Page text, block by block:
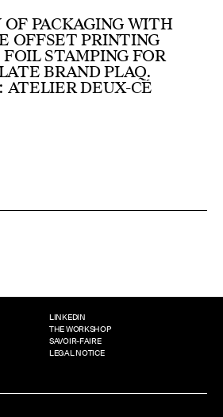
OF PACKAGING WITH
OFFSET PRINTING
STAMPING FOR
BRAND PLAQ.
ATELIER DEUX-CÉ
LINKEDIN
THE WORKSHOP
SAVOIR-FAIRE
LEGAL NOTICE